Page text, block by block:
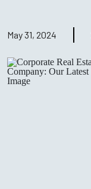
May 31, 2024